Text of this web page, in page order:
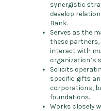
synergistic
develop
Bank.
Serves as the
these partners,
interact with
organization’s
Solicits
specific gifts
corporations,
foundations.
Works closely